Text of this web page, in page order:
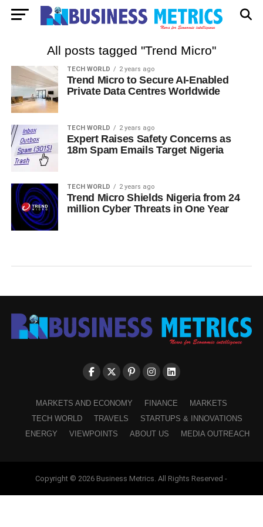
All posts tagged "Trend Micro"
TECH WORLD 2 years ago
Trend Micro to Secure AI-Enabled
Private Data Centres Worldwide
TECH WORLD 2 years ago
Expert Raises Safety Concerns as
18m Spam Emails Target Nigeria
TECH WORLD 2 years ago
Trend Micro Shields Nigeria from 24
million Cyber Threats in One Year
MARKETS AND ECONOMY FINANCE
MARKETS
TECH WORLD
TRAVELS
STARTUPS & INNOVATIONS
ENERGY
VIEWPOINTS ABOUT US MEDIA OUTREACH
Copyright © 2026 Business Metrics. All Rights Reserved -